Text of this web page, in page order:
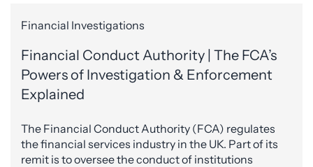
Financial Investigations
Financial Conduct Authority | The FCA’s
Powers of Investigation & Enforcement
Explained
The Financial Conduct Authority (FCA) regulates
the financial services industry in the UK. Part of its
remit is to oversee the conduct of institutions